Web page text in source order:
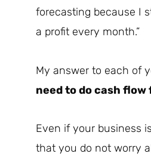
forecasting because I
a profit every month.”
My answer to each of
need to do cash
Even if your business
that you do not worry